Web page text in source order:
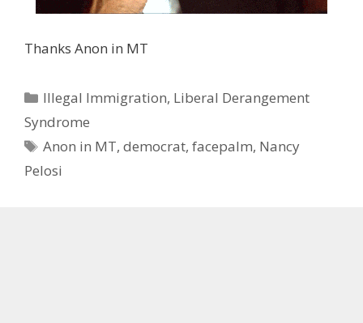
Thanks Anon in MT
Categories
Illegal Immigration, Liberal Derangement
Syndrome
Tags
Anon in MT,democrat,facepalm, Nancy
Pelosi